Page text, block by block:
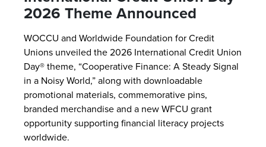
2026 Theme Announced
WOCCU and Worldwide Foundation for Credit
Unions unveiled the 2026 International Credit Union
Day® theme, “Cooperative Finance: A Steady Signal
in a Noisy World,” along with downloadable
promotional materials, commemorative pins,
branded merchandise and a new WFCU grant
opportunity supporting financial literacy projects
worldwide.